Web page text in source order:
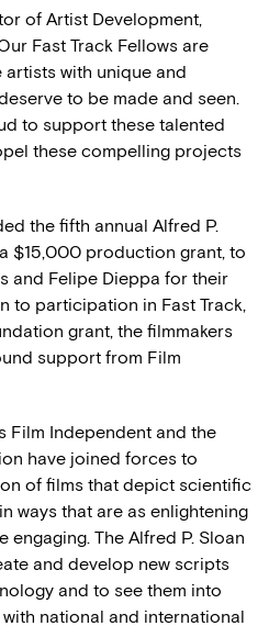
of Artist Development,
Fast Track Fellows are
with unique and
to be made and seen.
to support these talented
these compelling projects
the fifth annual Alfred P.
$15,000 production grant, to
and Felipe Dieppa for their
to participation in Fast Track,
grant, the filmmakers
support from Film
Film Independent and the
have joined forces to
of films that depict scientific
ways that are as enlightening
engaging. The Alfred P. Sloan
and develop new scripts
and to see them into
national and international